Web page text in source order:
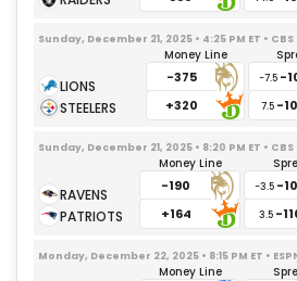
Karl Brooks
Devonte Wyatt
Colby Wooden
Sunday, December 21, 2025 • 4:25 PM ET • CBS
Money Line
-375
+320
-7.5-
7.5 -
Sunday, December 21, 2025 • 8:20 PM ET • CBS
Money Line
-190
+164
-3.5 -
3.5-
Monday, December 22, 2025 • 8:15 PM ET •
Money Line